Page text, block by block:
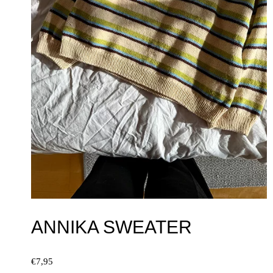
ANNIKA SWEATER
€7,95